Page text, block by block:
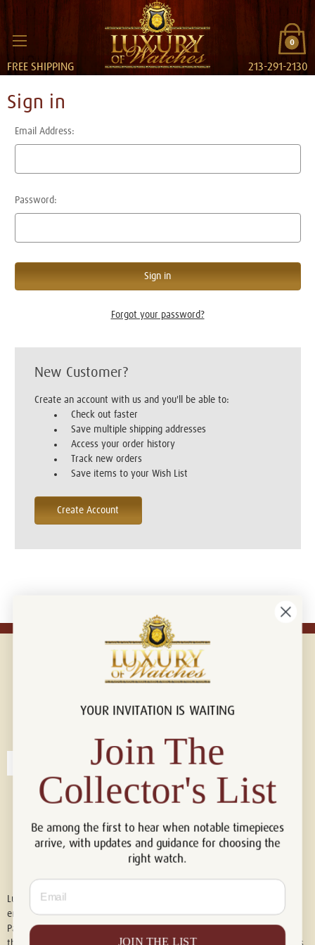
0
FREE SHIPPING 213-291-2130
Sign in
Email Address:
Password:
Forgot your password?
New Customer?
Create an account with us and you'll be able to:
Check out faster
Save multiple shipping addresses
Access your order history
Track new orders
Save items to your Wish List
Create Account
Connect with us!
Luxury of Watches is an independent retailer and is not associated with,
endorsed by, or affiliated with Rolex S.A., Rolex USA, Audemars Piguet,
Patek Philippe, Cartier, Panerai, or any other watch brands featured on
YOUR INVITATION IS WAITING
Join The
Collector's List
Be among the first to hear when notable timepieces
arrive, with updates and guidance for choosing the
right watch.
Email
JOIN THE LIST